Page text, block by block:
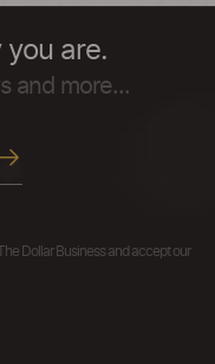
you are.
and more...
Dollar Business and accept our